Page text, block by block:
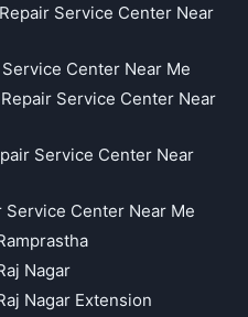
Service Center Near
Center Near Me
Service Center Near
Service Center Near
Service Center Near Me
Nagar
Nagar Extension